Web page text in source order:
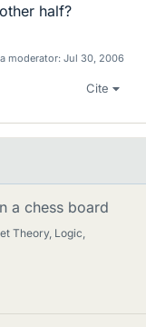
half?
moderator: Jul 30, 2006
Cite
a chess board
Theory, Logic,